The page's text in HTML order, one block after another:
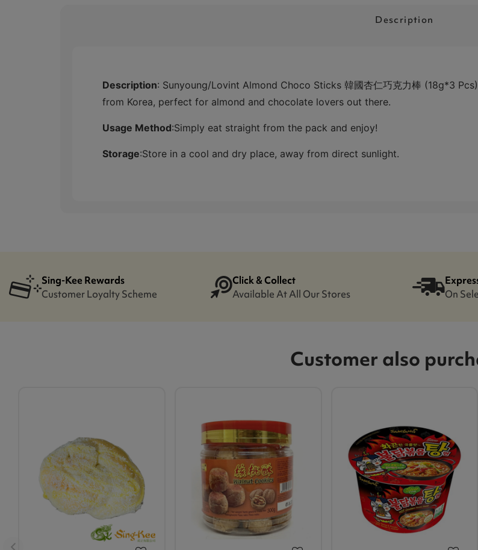
Description
Description: Sunyoung/Lovint Almond Choco Sticks 韓國杏仁巧克力棒 (18g*3
from Korea, perfect for almond and chocolate lovers out there.
Usage Method:Simply eat straight from the pack and enjoy!
Storage:Store in a cool and dry place, away from direct sunlight.
Sing-Kee Rewards
Customer Loyalty Scheme
Click & Collect
Available At All Our Stores
On
Customer also